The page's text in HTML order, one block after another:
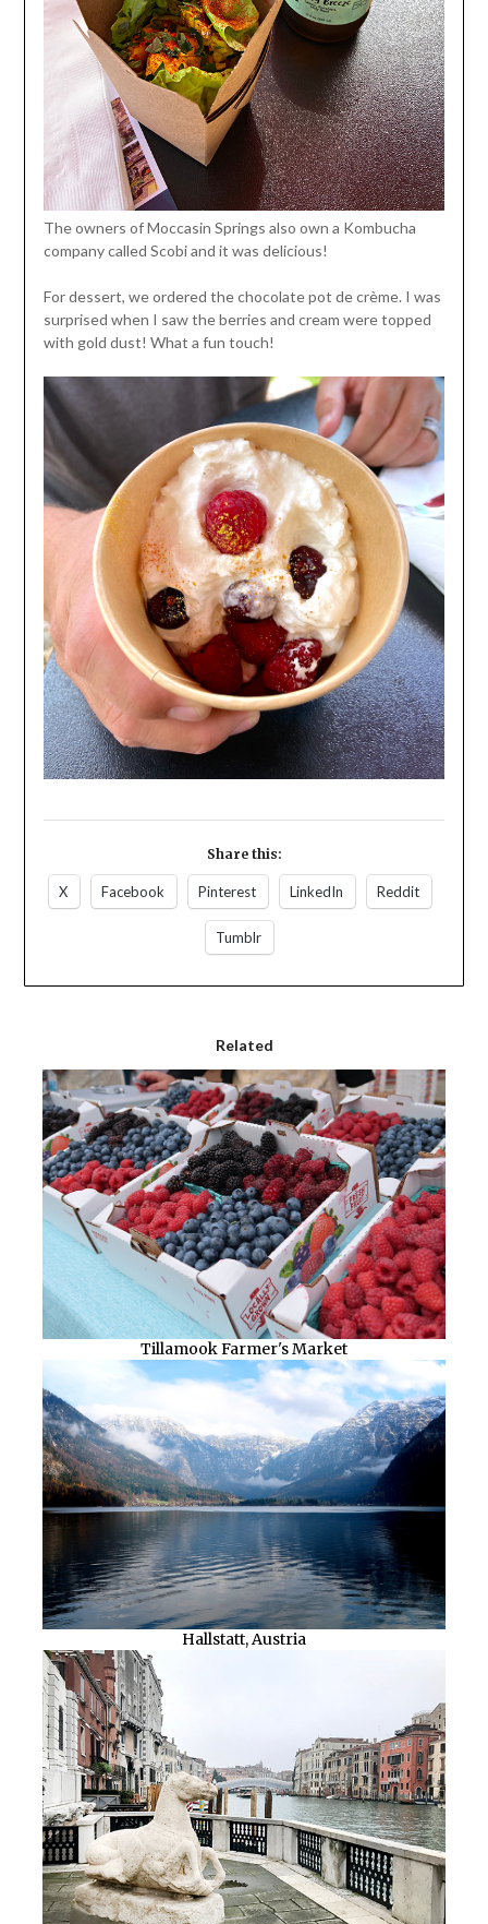
The owners of Moccasin Springs also own a Kombucha
company called Scobi and it was delicious!
For dessert, we ordered the chocolate pot de crème. I was
surprised when I saw the berries and cream were topped
with gold dust! What a fun touch!
Share this:
X Facebook Pinterest LinkedIn Reddit
Tumblr
Related
Tillamook Farmer's Market
Hallstatt, Austria